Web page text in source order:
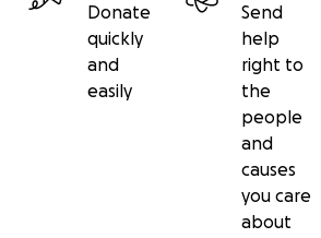
Donate
quickly
and
easily
Send
help
right to
the
people
and
causes
you care
about